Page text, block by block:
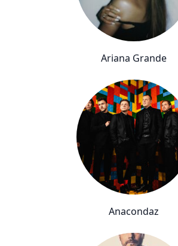
Ariana Grande
Anacondaz